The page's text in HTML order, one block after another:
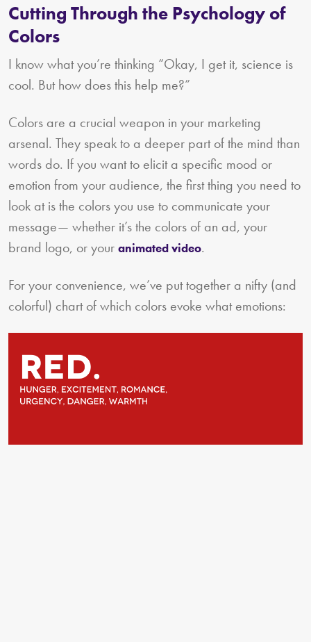
Cutting Through the Psychology of
Colors
I know what you’re thinking “Okay, I get it, science is
cool. But how does this help me?”
Colors are a crucial weapon in your marketing
arsenal. They speak to a deeper part of the mind than
words do. If you want to elicit a specific mood or
emotion from your audience, the first thing you need to
look at is the colors you use to communicate your
message— whether it’s the colors of an ad, your
brand logo, or your animated video.
For your convenience, we’ve put together a nifty (and
colorful) chart of which colors evoke what emotions: